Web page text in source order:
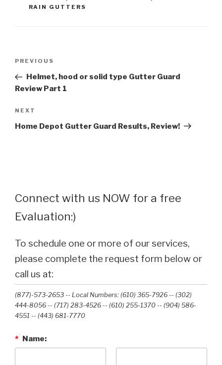
RAIN GUTTERS
Previous
Post
PREVIOUS
Helmet, hood or solid type Gutter Guard
Review Part 1
Next
Post
NEXT
Home Depot Gutter Guard Results, Review!
Connect with us NOW for a free
Evaluation:)
To schedule one or more of our services,
please complete the request form below or
call us at:
(877)-573-2653 -- Local Numbers: (610) 365-7926 -- (302)
444-8056 -- (717) 283-4526 -- (610) 255-1370 -- (904) 586-
4551 --‭ (443) 681-7770‬
* Name: